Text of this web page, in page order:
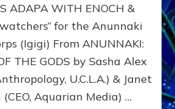
ANUNNAKI
BROTHERS
(Ningishzidda
Dumuzi)
ADAPA WITH ENOCH &
for the Anunnaki
(Igigi) From ANUNNAKI:
THE GODS by Sasha Alex
U.C.L.A.) & Janet
(CEO, Aquarian Media) …